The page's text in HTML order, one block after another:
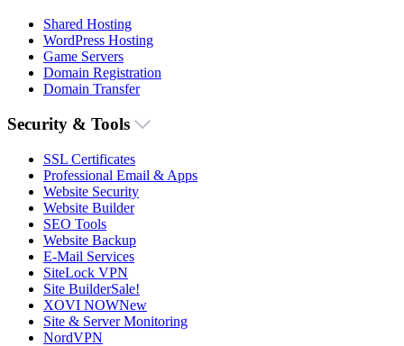
Shared Hosting
WordPress Hosting
Game Servers
Domain Registration
Domain Transfer
Security & Tools
SSL Certificates
Professional Email & Apps
Website Security
Website Builder
SEO Tools
Website Backup
E-Mail Services
SiteLock VPN
Site BuilderSale!
XOVI NOWNew
Site & Server Monitoring
NordVPN